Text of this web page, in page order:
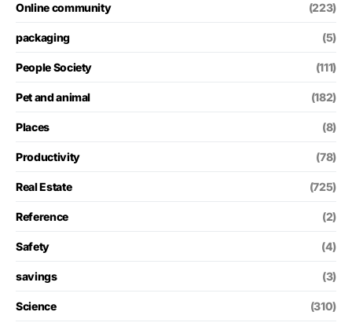
Online community (223)
packaging (5)
People Society (111)
Pet and animal (182)
Places (8)
Productivity (78)
Real Estate (725)
Reference (2)
Safety (4)
savings (3)
Science (310)